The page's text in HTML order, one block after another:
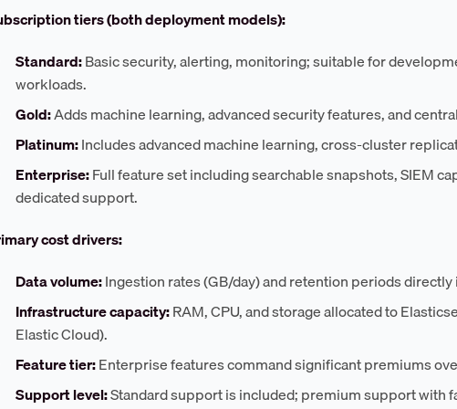
tiers (both deployment models):
Standard:Basic security, alerting, monitoring; suitable for
workloads.
Gold:Adds machine learning, advanced security features, and
Platinum:Includes advanced machine learning, cross-cluster
Enterprise:Full feature set including searchable snapshots, SIEM
dedicated support.
cost drivers:
Data volume:Ingestion rates (GB/day) and retention periods
Infrastructure capacity:RAM, CPU, and storage allocated to
Elastic Cloud).
Feature tier:Enterprise features command significant premiums
Support level:Standard support is included; premium support with